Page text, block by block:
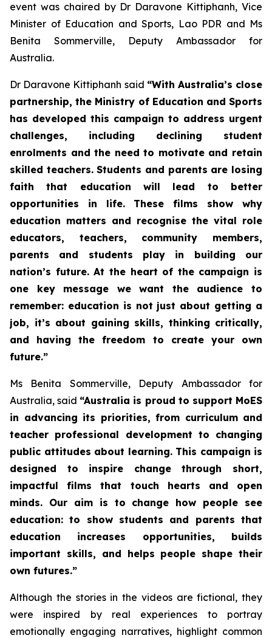
event was chaired by Dr Daravone Kittiphanh, Vice
Minister of Education and Sports, Lao PDR and Ms
Benita Sommerville, Deputy Ambassador for
Australia.
Dr Daravone Kittiphanh said “With Australia’s close
partnership, the Ministry of Education and Sports
has developed this campaign to address urgent
challenges, including declining student
enrolments and the need to motivate and retain
skilled teachers. Students and parents are losing
faith that education will lead to better
opportunities in life. These films show why
education matters and recognise the vital role
educators, teachers, community members,
parents and students play in building our
nation’s future. At the heart of the campaign is
one key message we want the audience to
remember: education is not just about getting a
job, it’s about gaining skills, thinking critically,
and having the freedom to create your own
future.”
Ms Benita Sommerville, Deputy Ambassador for
Australia, said “Australia is proud to support MoES
in advancing its priorities, from curriculum and
teacher professional development to changing
public attitudes about learning. This campaign is
designed to inspire change through short,
impactful films that touch hearts and open
minds. Our aim is to change how people see
education: to show students and parents that
education increases opportunities, builds
important skills, and helps people shape their
own futures.”
Although the stories in the videos are fictional, they
were inspired by real experiences to portray
emotionally engaging narratives, highlight common